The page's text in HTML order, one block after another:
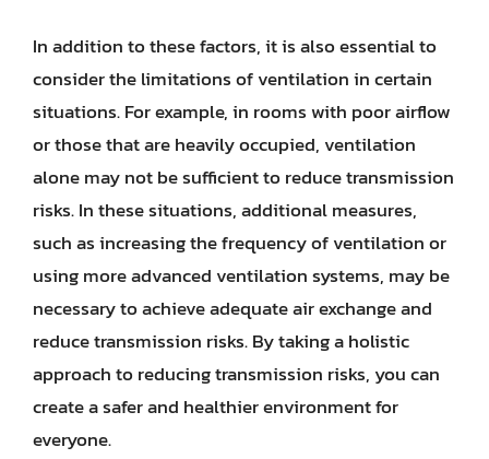
In addition to these factors, it is also essential to
consider the limitations of ventilation in certain
situations. For example, in rooms with poor airflow
or those that are heavily occupied, ventilation
alone may not be sufficient to reduce transmission
risks. In these situations, additional measures,
such as increasing the frequency of ventilation or
using more advanced ventilation systems, may be
necessary to achieve adequate air exchange and
reduce transmission risks. By taking a holistic
approach to reducing transmission risks, you can
create a safer and healthier environment for
everyone.